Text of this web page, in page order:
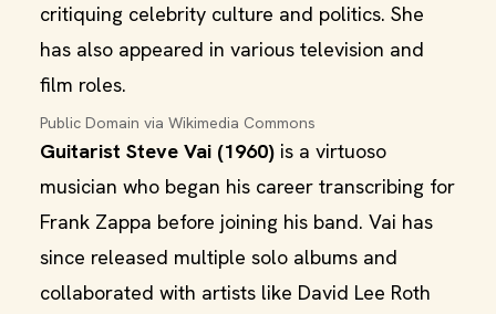
critiquing celebrity culture and politics. She
has also appeared in various television and
film roles.
Public Domain via Wikimedia Commons
Guitarist Steve Vai (1960) is a virtuoso
musician who began his career transcribing for
Frank Zappa before joining his band. Vai has
since released multiple solo albums and
collaborated with artists like David Lee Roth